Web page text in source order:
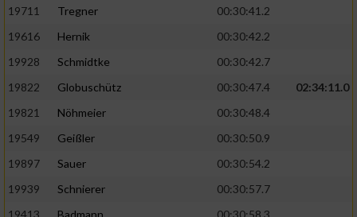
19711
Tregner
00:30:41.2
19616
Hernik
00:30:42.2
19928
Schmidtke
00:30:42.7
19822
Globuschütz 00:30:47.4
02:34:11.0
19821
Nöhmeier
00:30:48.4
19549
Geißler
00:30:50.9
19897
Sauer
00:30:54.2
19939
Schnierer
00:30:57.7